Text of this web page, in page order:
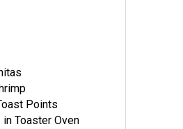
Points
Toaster Oven